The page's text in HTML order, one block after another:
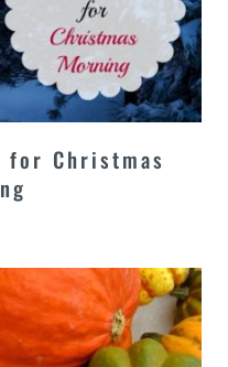
for Christmas